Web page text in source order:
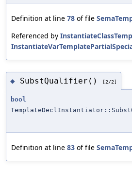
Definition at line 78 of file
Referenced by
◆ SubstQualifier() [2/2]
bool
Definition at line 83 of file